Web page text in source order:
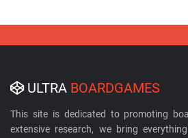
ULTRA BOARDGAMES
This site is dedicated to promoting
extensive research, we bring